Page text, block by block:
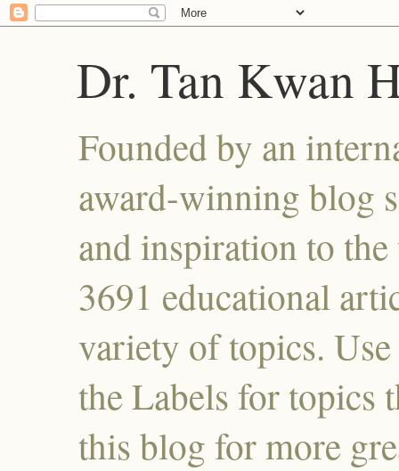
Dr. Tan Kwan
Founded by an
award-winning blog
and inspiration to
3691 educational
variety of topics.
the Labels for topics
this blog for more